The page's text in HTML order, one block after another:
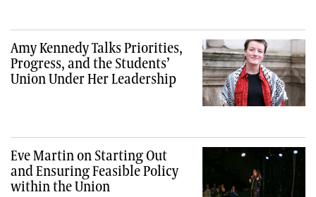
Amy Kennedy Talks Priorities,
Progress, and the Students’
Union Under Her Leadership
Eve Martin on Starting Out
and Ensuring Feasible Policy
within the Union